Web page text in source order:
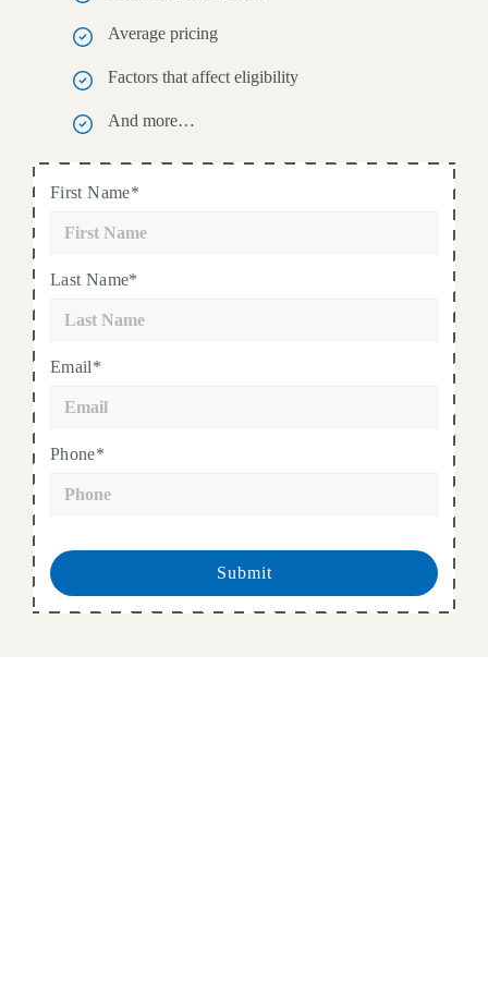
First Name*
Last Name*
Email*
Phone*
Submit
Average pricing
Factors that affect eligibility
And more…